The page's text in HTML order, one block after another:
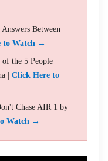
Between
to Watch →
of the 5 People
| Click Here to
Chase AIR 1 by
Watch →